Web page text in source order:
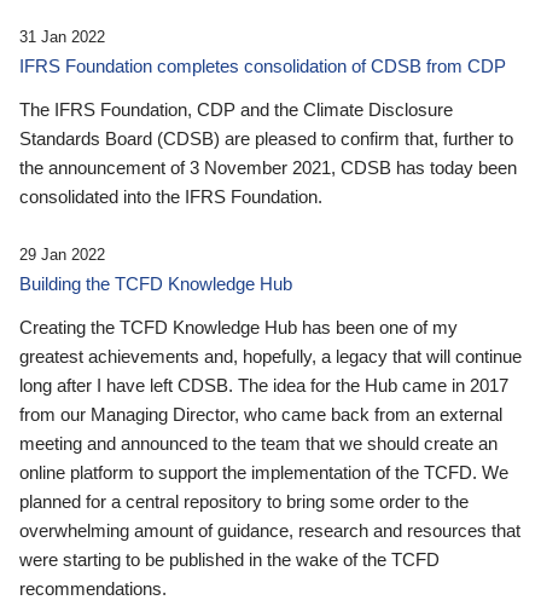
31 Jan 2022
IFRS Foundation completes consolidation of CDSB from CDP
The IFRS Foundation, CDP and the Climate Disclosure
Standards Board (CDSB) are pleased to confirm that, further to
the announcement of 3 November 2021, CDSB has today been
consolidated into the IFRS Foundation.
29 Jan 2022
Building the TCFD Knowledge Hub
Creating the TCFD Knowledge Hub has been one of my
greatest achievements and, hopefully, a legacy that will continue
long after I have left CDSB. The idea for the Hub came in 2017
from our Managing Director, who came back from an external
meeting and announced to the team that we should create an
online platform to support the implementation of the TCFD. We
planned for a central repository to bring some order to the
overwhelming amount of guidance, research and resources that
were starting to be published in the wake of the TCFD
recommendations.